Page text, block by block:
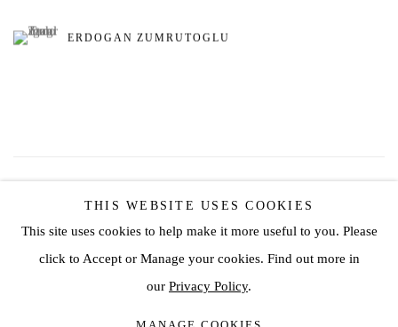
ERDOGAN ZUMRUTOGLU
THIS WEBSITE USES COOKIES
This site uses cookies to help make it more useful to you. Please
click to Accept or Manage your cookies. Find out more in
our Privacy Policy.